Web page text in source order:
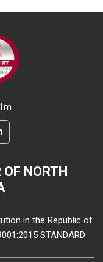
NORTH
in the Republic of
STANDARD